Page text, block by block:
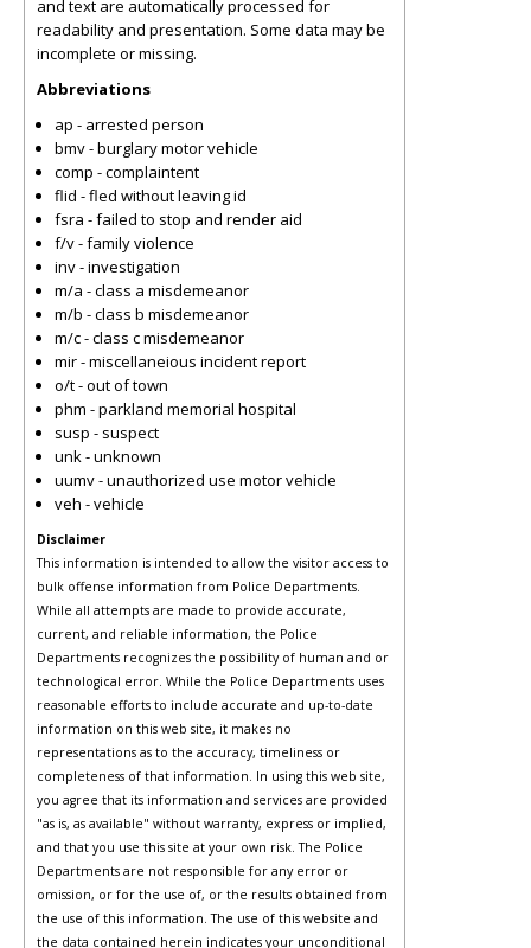
and text are automatically processed for
readability and presentation. Some data may be
incomplete or missing.
Abbreviations
ap - arrested person
bmv - burglary motor vehicle
comp - complaintent
flid - fled without leaving id
fsra - failed to stop and render aid
f/v - family violence
inv - investigation
m/a - class a misdemeanor
m/b - class b misdemeanor
m/c - class c misdemeanor
mir - miscellaneious incident report
o/t - out of town
phm - parkland memorial hospital
susp - suspect
unk - unknown
uumv - unauthorized use motor vehicle
veh - vehicle
Disclaimer
This information is intended to allow the visitor access to
bulk offense information from Police Departments.
While all attempts are made to provide accurate,
current, and reliable information, the Police
Departments recognizes the possibility of human and or
technological error. While the Police Departments uses
reasonable efforts to include accurate and up-to-date
information on this web site, it makes no
representations as to the accuracy, timeliness or
completeness of that information. In using this web site,
you agree that its information and services are provided
"as is, as available" without warranty, express or implied,
and that you use this site at your own risk. The Police
Departments are not responsible for any error or
omission, or for the use of, or the results obtained from
the use of this information. The use of this website and
the data contained herein indicates your unconditional